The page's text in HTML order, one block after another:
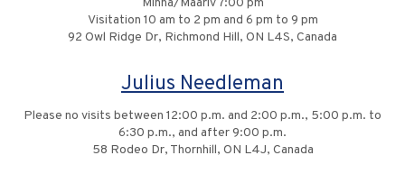
Minha/Maariv 7:00 pm
Visitation 10 am to 2 pm and 6 pm to 9 pm
92 Owl Ridge Dr, Richmond Hill, ON L4S, Canada
Julius Needleman
Please no visits between 12:00 p.m. and 2:00 p.m., 5:00 p.m. to
6:30 p.m., and after 9:00 p.m.
58 Rodeo Dr, Thornhill, ON L4J, Canada